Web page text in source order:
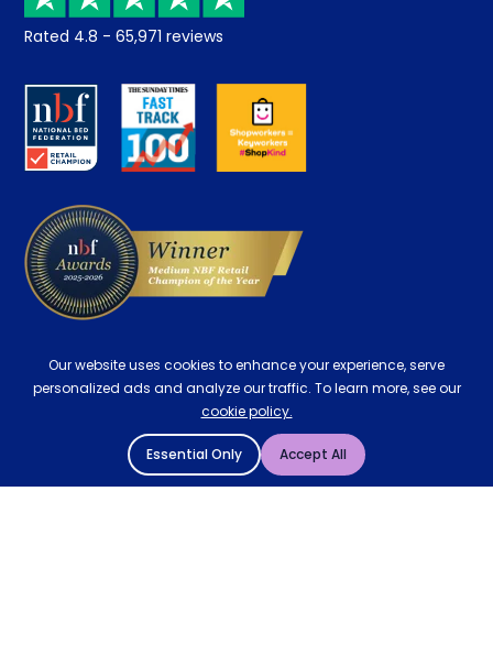
Returns / Refunds
About us
Careers
Student Discount
Key Worker Discount
Contract Mattresses
Rated 4.8 - 65,971 reviews
Our website uses cookies to enhance your experience, serve
personalized ads and analyze our traffic. To learn more, see our
cookie policy.
Essential Only Accept All